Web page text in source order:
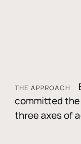
THE APPROACH
committed
three axes of